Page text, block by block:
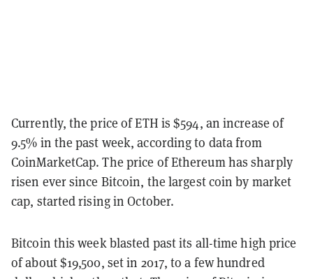
Currently, the price of ETH is $594, an increase of
9.5% in the past week, according to data from
CoinMarketCap. The price of Ethereum has sharply
risen ever since Bitcoin, the largest coin by market
cap, started rising in October.
Bitcoin this week blasted past its all-time high price
of about $19,500, set in 2017, to a few hundred